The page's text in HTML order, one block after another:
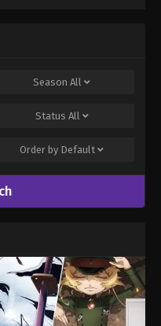
Season All
Status All
Order by Default